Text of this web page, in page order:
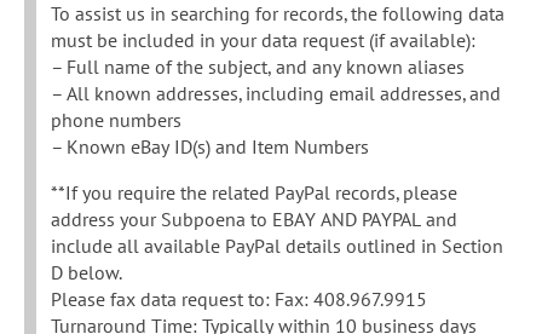
To assist us in searching for records, the following data
must be included in your data request (if available):
– Full name of the subject, and any known aliases
– All known addresses, including email addresses, and
phone numbers
– Known eBay ID(s) and Item Numbers
**If you require the related PayPal records, please
address your Subpoena to EBAY AND PAYPAL and
include all available PayPal details outlined in Section
D below.
Please fax data request to: Fax: 408.967.9915
Turnaround Time: Typically within 10 business days